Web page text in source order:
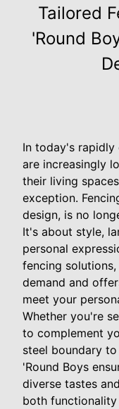
Tailored
'Round
In today's rapidly
are increasingly
their living
exception.
design, is no
It's about style,
personal
fencing
demand and
meet your
Whether you're
to complement
steel boundary
'Round Boys
diverse tastes
both